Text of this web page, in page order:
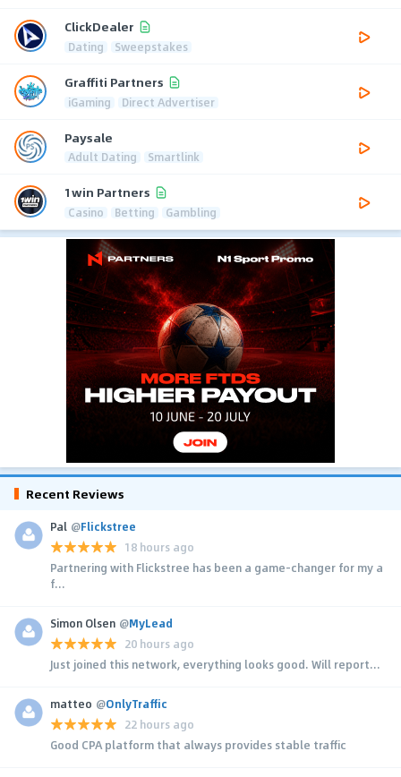
ClickDealer
Dating Sweepstakes
Graffiti Partners
iGaming Direct Advertiser
Paysale
Adult Dating Smartlink
1win Partners
Casino Betting Gambling
Recent Reviews
Pal @Flickstree
18 hours ago
Partnering with Flickstree has been a game-changer for my a
f...
Simon Olsen @MyLead
20 hours ago
Just joined this network, everything looks good. Will report...
matteo @OnlyTraffic
22 hours ago
Good CPA platform that always provides stable traffic